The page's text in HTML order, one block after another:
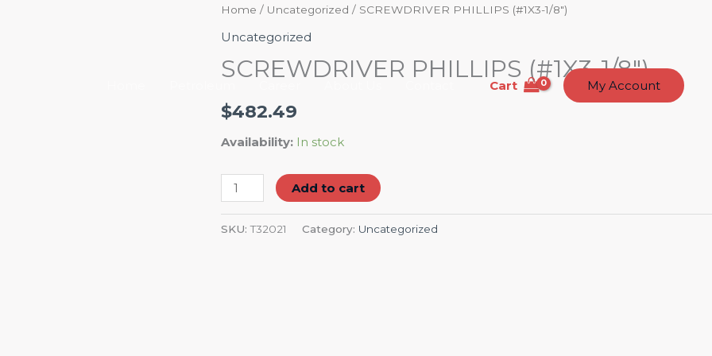
Cart My Account
Home / Uncategorized / SCREWDRIVER PHILLIPS (#1X3-1/8″)
Uncategorized
SCREWDRIVER PHILLIPS (#1X3-1/8″)
$482.49
Availability: In stock
SCREWDRIVER
PHILLIPS
1/8")
Add to cart
SKU:T32021 Category: Uncategorized